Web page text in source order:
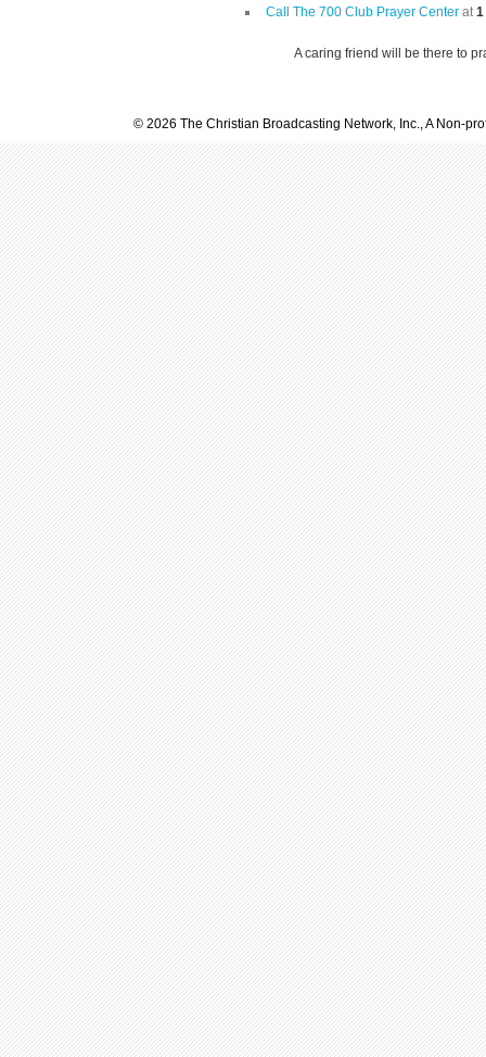
Call The 700 Club Prayer Center at1
A caring friend will be there to
© 2026 The Christian Broadcasting Network, Inc., A Non-